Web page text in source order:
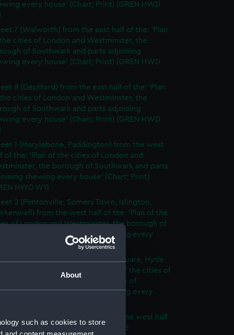
About
such as cookies to store
every house' (Chart; Print) (GREN HWD
7 (Walworth) from the east half of the: 'Plan
cities of London and Westminster, the
of Southwark and parts adjoining
every house' (Chart; Print) (GREN HWD
8 (Deptford) from the east half of the: 'Plan
cities of London and Westminster, the
of Southwark and parts adjoining
every house' (Chart; Print) (GREN HWD
1 (Marylebone, Paddington) from the west
of the: 'Plan of the cities of London and
the borough of Southwark and parts
shewing every house' (Chart; Print)
HWD W1)
2 (Pentonville, Somers Town, Islington,
from the west half of the: 'Plan of the
of London and Westminster, the borough of
and parts adjoining shewing every
(Chart; Print) (GREN HWD W2)
3 (Oxford Street, Grosvenor Square, Hyde
from the west half of the: 'Plan of the cities of
and Westminster, the borough of
and parts adjoining shewing every
4 (Soho, City of London) from the west half
the: 'Plan of the cities of London and